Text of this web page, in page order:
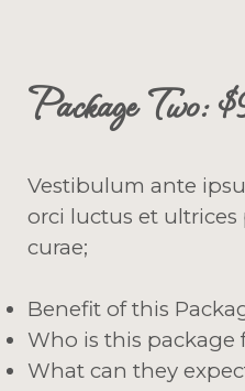
Package Two:
Vestibulum ante
orci luctus et ultrices
curae;
Benefit of this
Who is this package
What can they